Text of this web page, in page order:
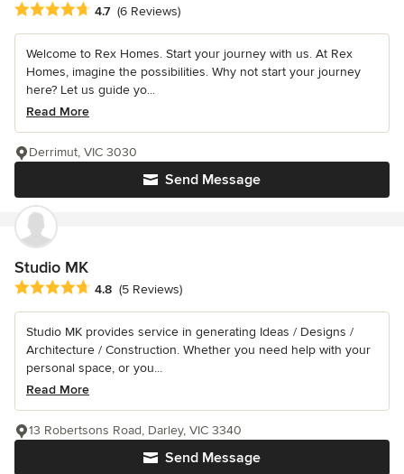
Average rating: 4.7 out of 5 stars
4.7 (6 Reviews)
Welcome to Rex Homes. Start your journey with us. At Rex
Homes, imagine the possibilities. Why not start your journey
here? Let us guide yo...
Read More
Send Message
Derrimut, VIC 3030
Studio MK
Average rating: 4.8 out of 5 stars
4.8 (5 Reviews)
Studio MK provides service in generating Ideas / Designs /
Architecture / Construction. Whether you need help with your
personal space, or you...
Read More
Send Message
13 Robertsons Road, Darley, VIC 3340